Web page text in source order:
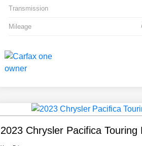
Transmission
Mileage
2023 Chrysler Pacifica Touring